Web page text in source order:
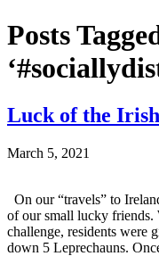
Posts
Luck of the Irish
March 5, 2021
On our “travels” to
of our small lucky friends.
challenge, residents were
down 5 Leprechauns.